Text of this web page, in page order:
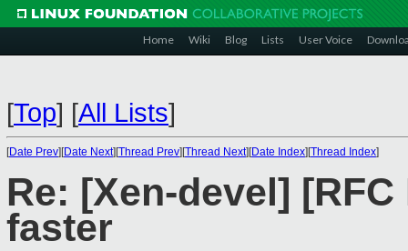
Home Wiki Blog Lists User Voice
[Top] [All Lists]
[Date Prev][Date Next][Thread Prev][Thread Next][Date Index][Thread Index]
Re: [Xen-devel]
faster